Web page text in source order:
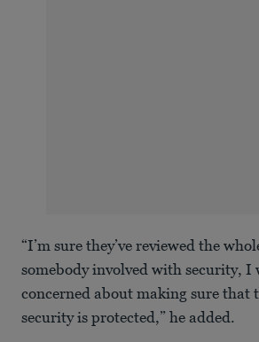
“I’m sure they’ve reviewed the
somebody involved with security, I
concerned about making sure that
security is protected,” he added.